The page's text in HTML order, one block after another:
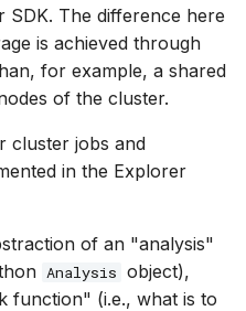
The difference here
is achieved through
for example, a shared
of the cluster.
cluster jobs and
in the Explorer
of an "analysis"
Analysis object),
function" (i.e., what is to